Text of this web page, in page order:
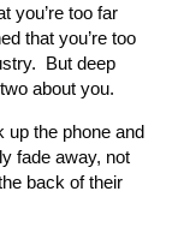
you’re too far
that you’re too
But deep
about you.
the phone and
fade away, not
back of their